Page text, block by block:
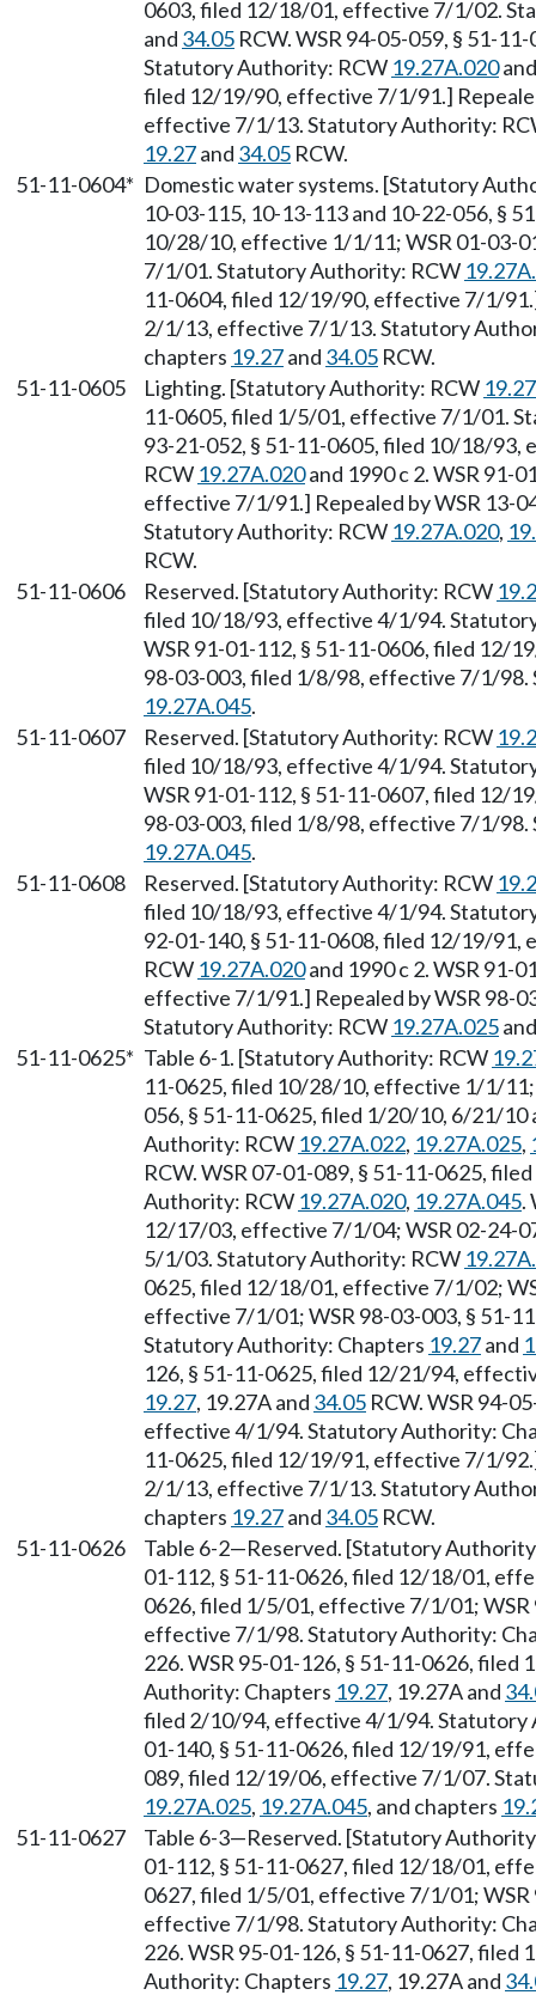
0603, filed 12/18/01, effective 7/1/02.
and 34.05 RCW. WSR 94-05-059, § 51-
Statutory Authority: RCW 19.27A.020
filed 12/19/90, effective 7/1/91.]
effective 7/1/13. Statutory Authority:
19.27and 34.05 RCW.
51-11-0604* Domestic water systems. [Statutory
10-03-115, 10-13-113 and 10-22-056, §
10/28/10, effective 1/1/11; WSR 01-03-
7/1/01. Statutory Authority: RCW
11-0604, filed 12/19/90, effective 7/1/
2/1/13, effective 7/1/13. Statutory
chapters 19.27and 34.05 RCW.
51-11-0605
Lighting. [Statutory Authority: RCW
11-0605, filed 1/5/01, effective 7/1/01.
93-21-052, § 51-11-0605, filed 10/18/
RCW 19.27A.020and 1990 c 2. WSR 91-
effective 7/1/91.] Repealed by WSR 13-
Statutory Authority: RCW 19.27A.020,
RCW.
51-11-0606
Reserved. [Statutory Authority: RCW
filed 10/18/93, effective 4/1/94.
WSR 91-01-112, § 51-11-0606, filed 12/
98-03-003, filed 1/8/98, effective 7/1/
19.27A.045.
51-11-0607
Reserved. [Statutory Authority: RCW
filed 10/18/93, effective 4/1/94.
WSR 91-01-112, § 51-11-0607, filed 12/
98-03-003, filed 1/8/98, effective 7/1/
19.27A.045.
51-11-0608
Reserved. [Statutory Authority: RCW
filed 10/18/93, effective 4/1/94.
92-01-140, § 51-11-0608, filed 12/19/
RCW 19.27A.020and 1990 c 2. WSR 91-
effective 7/1/91.] Repealed by WSR 98-
Statutory Authority: RCW 19.27A.025
51-11-0625* Table 6-1. [Statutory Authority: RCW
11-0625, filed 10/28/10, effective 1/1/
056, § 51-11-0625, filed 1/20/10, 6/21/
Authority: RCW 19.27A.022, 19.27A.025,
RCW. WSR 07-01-089, § 51-11-0625,
Authority: RCW 19.27A.020, 19.27A.045.
12/17/03, effective 7/1/04; WSR 02-24-
5/1/03. Statutory Authority: RCW
0625, filed 12/18/01, effective 7/1/02;
effective 7/1/01; WSR 98-03-003, § 51-
Statutory Authority: Chapters 19.27and
126, § 51-11-0625, filed 12/21/94,
19.27, 19.27A and 34.05 RCW. WSR 94-
effective 4/1/94. Statutory Authority:
11-0625, filed 12/19/91, effective 7/1/
2/1/13, effective 7/1/13. Statutory
chapters 19.27and 34.05 RCW.
51-11-0626
Table 6-2—Reserved. [Statutory
01-112, § 51-11-0626, filed 12/18/01,
0626, filed 1/5/01, effective 7/1/01;
effective 7/1/98. Statutory Authority:
226. WSR 95-01-126, § 51-11-0626,
Authority: Chapters 19.27, 19.27A and
filed 2/10/94, effective 4/1/94.
01-140, § 51-11-0626, filed 12/19/91,
089, filed 12/19/06, effective 7/1/07.
19.27A.025, 19.27A.045, and chapters
51-11-0627
Table 6-3—Reserved. [Statutory
01-112, § 51-11-0627, filed 12/18/01,
0627, filed 1/5/01, effective 7/1/01;
effective 7/1/98. Statutory Authority:
226. WSR 95-01-126, § 51-11-0627,
Authority: Chapters 19.27, 19.27A and